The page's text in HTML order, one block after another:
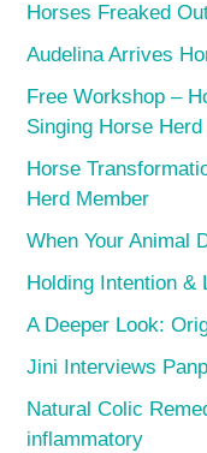
Horses Freaked
Audelina Arrives
Free Workshop –
Singing Horse Herd
Horse
Herd Member
When Your Animal
Holding Intention &
A Deeper Look:
Jini Interviews
Natural Colic
inflammatory